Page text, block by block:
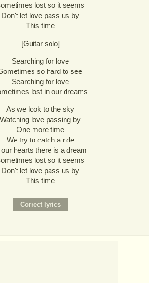
lost so it seems
Don't let love pass us by
This time
[Guitar solo]
Searching for love
so hard to see
Searching for love
lost in our dreams
As we look to the sky
Watching love passing by
One more time
We try to catch a ride
our hearts there is a dream
lost so it seems
Don't let love pass us by
This time